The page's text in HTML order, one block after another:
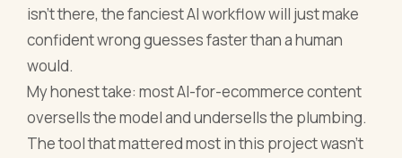
isn't there, the fanciest AI workflow will just make
confident wrong guesses faster than a human
would.
My honest take: most AI-for-ecommerce content
oversells the model and undersells the plumbing.
The tool that mattered most in this project wasn't